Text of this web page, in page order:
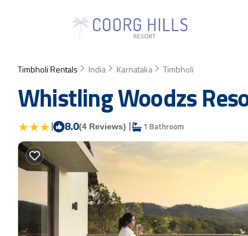
Timbholi Rentals India Karnataka Timbholi
Whistling Woodzs
| 8.0(4 Reviews) | 1 Bathroom